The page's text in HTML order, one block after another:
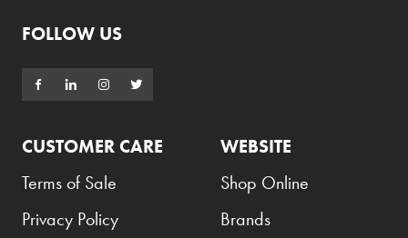
FOLLOW US
CUSTOMER CARE
Terms of Sale
Privacy Policy
WEBSITE
Shop Online
Brands